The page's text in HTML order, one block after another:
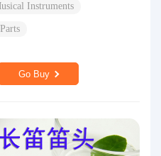
Instruments
Go Buy